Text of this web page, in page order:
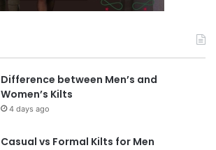
Difference between Men’s and
Women’s Kilts
4 days ago
Casual vs Formal Kilts for Men